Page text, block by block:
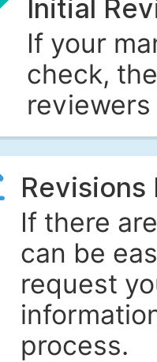
Initial
If your
check,
Revisions
If there
can be
request
process.